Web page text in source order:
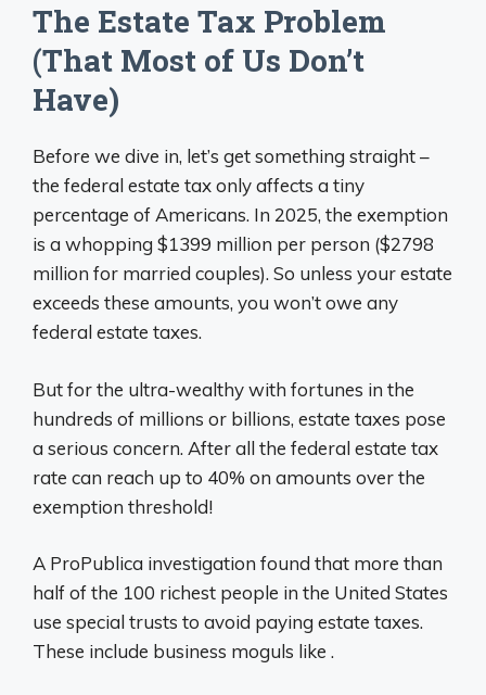
The Estate Tax Problem
(That Most of Us Don’t
Have)
Before we dive in, let’s get something straight –
the federal estate tax only affects a tiny
percentage of Americans. In 2025, the exemption
is a whopping $1399 million per person ($2798
million for married couples). So unless your estate
exceeds these amounts, you won’t owe any
federal estate taxes.
But for the ultra-wealthy with fortunes in the
hundreds of millions or billions, estate taxes pose
a serious concern. After all the federal estate tax
rate can reach up to 40% on amounts over the
exemption threshold!
A ProPublica investigation found that more than
half of the 100 richest people in the United States
use special trusts to avoid paying estate taxes.
These include business moguls like .